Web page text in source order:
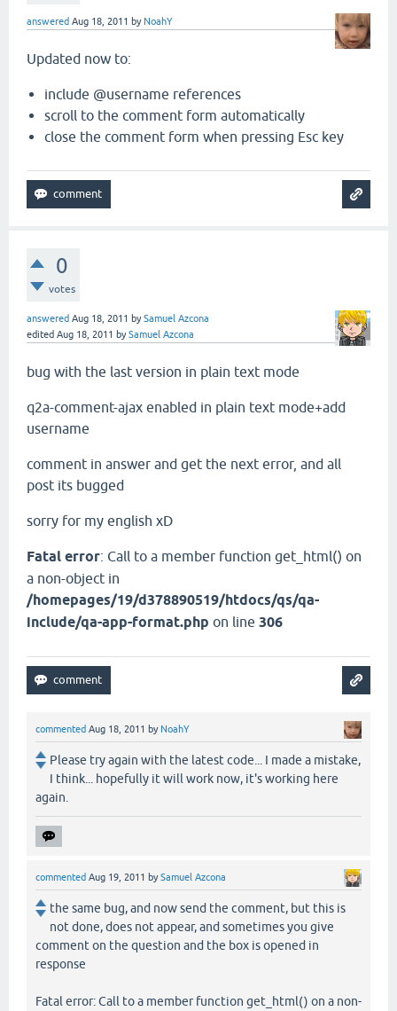
answered Aug 18, 2011 by NoahY
Updated now to:
include @username references
scroll to the comment form automatically
close the comment form when pressing Esc key
0
votes
answered Aug 18, 2011 bySamuel Azcona
edited Aug 18, 2011 bySamuel Azcona
bug with the last version in plain text mode
q2a-comment-ajax enabled in plain text mode+add
username
comment in answer and get the next error, and all
post its bugged
sorry for my english xD
Fatal error: Call to a member function get_html() on
a non-object in
/homepages/19/d378890519/htdocs/qs/qa-
include/qa-app-format.php on line 306
commented Aug 18, 2011 by NoahY
Please try again with the latest code... I made a mistake,
I think... hopefully it will work now, it's working here
again.
commented Aug 19, 2011 bySamuel Azcona
the same bug, and now send the comment, but this is
not done, does not appear, and sometimes you give
comment on the question and the box is opened in
response
Fatal error: Call to a member function get_html() on a non-